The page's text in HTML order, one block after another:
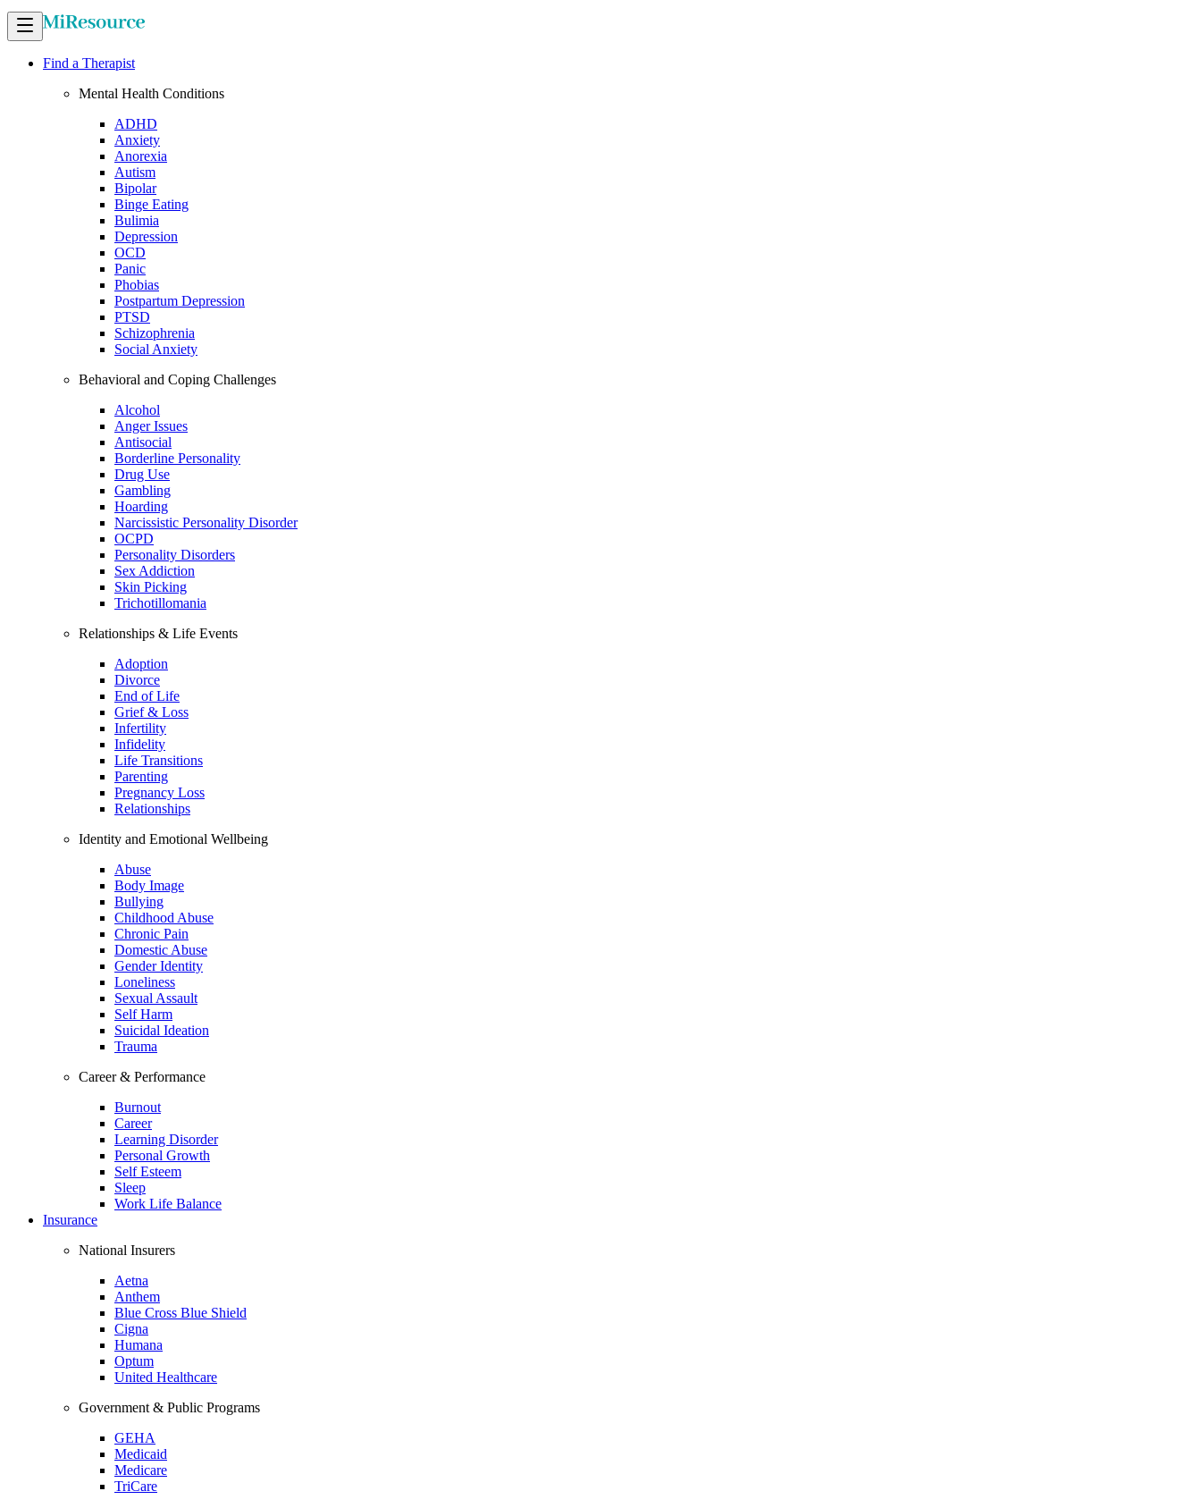
Find a Therapist
Mental Health Conditions
ADHD
Anxiety
Anorexia
Autism
Bipolar
Binge Eating
Bulimia
Depression
OCD
Panic
Phobias
Postpartum Depression
PTSD
Schizophrenia
Social Anxiety
Behavioral and Coping Challenges
Alcohol
Anger Issues
Antisocial
Borderline Personality
Drug Use
Gambling
Hoarding
Narcissistic Personality Disorder
OCPD
Personality Disorders
Sex Addiction
Skin Picking
Trichotillomania
Relationships & Life Events
Adoption
Divorce
End of Life
Grief & Loss
Infertility
Infidelity
Life Transitions
Parenting
Pregnancy Loss
Relationships
Identity and Emotional Wellbeing
Abuse
Body Image
Bullying
Childhood Abuse
Chronic Pain
Domestic Abuse
Gender Identity
Loneliness
Sexual Assault
Self Harm
Suicidal Ideation
Trauma
Career & Performance
Burnout
Career
Learning Disorder
Personal Growth
Self Esteem
Sleep
Work Life Balance
Insurance
National Insurers
Aetna
Anthem
Blue Cross Blue Shield
Cigna
Humana
Optum
United Healthcare
Government & Public Programs
GEHA
Medicaid
Medicare
TriCare